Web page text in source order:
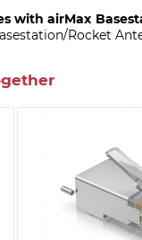
with airMax
Rocket